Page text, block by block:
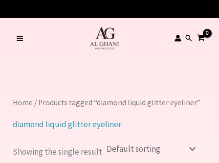
to
content
Search
Home / Products tagged “diamond liquid glitter eyeliner”
diamond liquid glitter eyeliner
Showing the single result